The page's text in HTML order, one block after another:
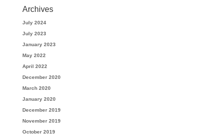
Archives
July 2024
July 2023
January 2023
May 2022
April 2022
December 2020
March 2020
January 2020
December 2019
November 2019
October 2019